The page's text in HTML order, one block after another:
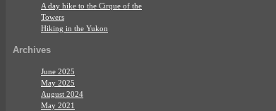
A day hike to the Cirque of the
Towers
Hiking in the Yukon
Archives
June 2025
May 2025
August 2024
May 2021